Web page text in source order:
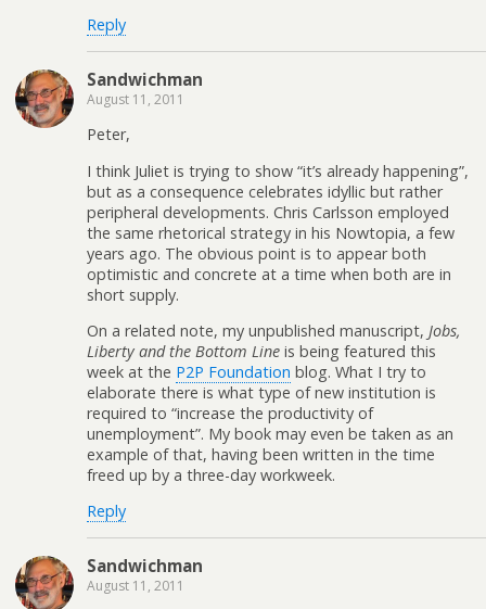
Reply
Sandwichman
August 11, 2011
Peter,
I think Juliet is trying to show “it’s already happening”,
but as a consequence celebrates idyllic but rather
peripheral developments. Chris Carlsson employed
the same rhetorical strategy in his Nowtopia, a few
years ago. The obvious point is to appear both
optimistic and concrete at a time when both are in
short supply.
On a related note, my unpublished manuscript, Jobs,
Liberty and the Bottom Line is being featured this
week at the P2P Foundation blog. What I try to
elaborate there is what type of new institution is
required to “increase the productivity of
unemployment”. My book may even be taken as an
example of that, having been written in the time
freed up by a three-day workweek.
Reply
Sandwichman
August 11, 2011